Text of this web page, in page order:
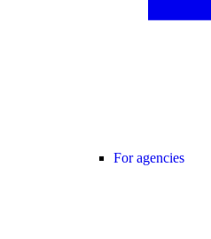
For agencies